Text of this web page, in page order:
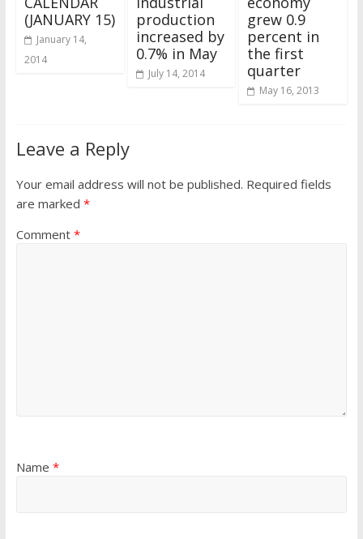
(JANUARY 15)
January 14,
2014
production
increased by
0.7% in May
July 14, 2014
grew 0.9
percent in
the first
quarter
May 16, 2013
Leave a Reply
Your email address will not be published. Required fields
are marked *
Comment *
Name *